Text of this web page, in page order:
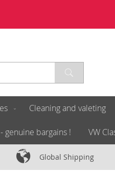
Cleaning and valeting
genuine bargains ! VW
Global Shipping